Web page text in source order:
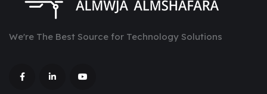
We're The Best Source for Technology Solutions